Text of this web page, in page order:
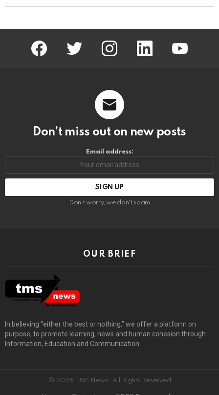
facebook twitter instagram linkedin youtube
Don’t miss out on new posts
Email address:
Don't worry, we don't spam
OUR BRIEF
In believing “either the best or nothing,” we offer a platform on
purpose, to promote learning, news and human cohesion through
Information, Education and Communication.
© 2026 TMS News. All Rights Reserved